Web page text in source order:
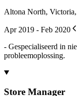
Altona North,
Apr 2019 - Feb 2020
- Gespecialiseerd in
probleemoplossing.
Store Manager